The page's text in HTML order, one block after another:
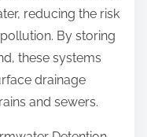
reducing the risk
By storing
these systems
drainage
and sewers.